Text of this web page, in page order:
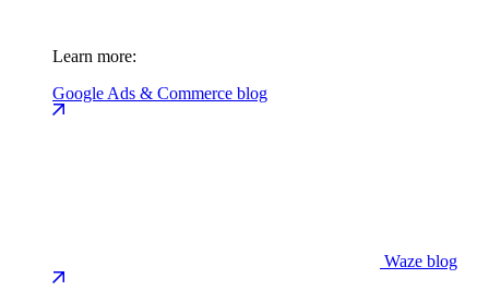
Learn more:
Google Ads & Commerce blog
Waze blog